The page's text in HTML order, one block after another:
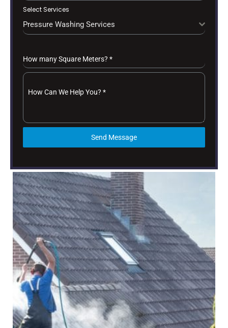
Select Services
Pressure Washing Services
How many Square Meters? *
How Can We Help You? *
Send Message